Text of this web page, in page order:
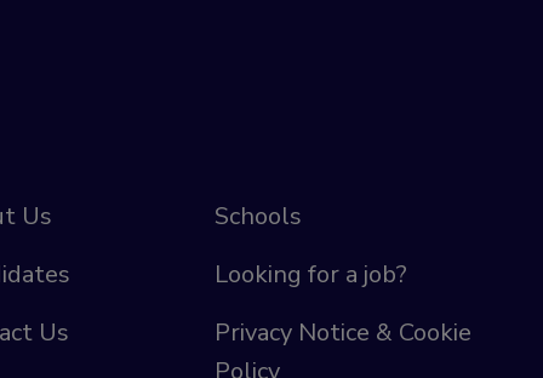
Us
Schools
Looking for a job?
Us
Privacy Notice & Cookie
Policy